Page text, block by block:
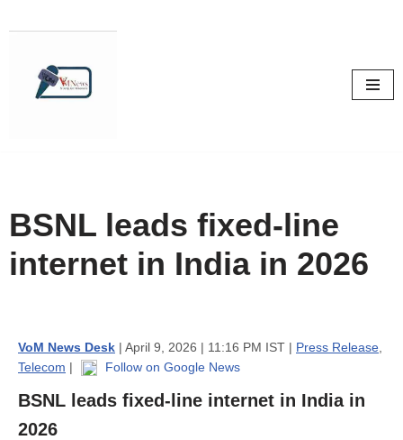
BSNL leads fixed-line
internet in India in 2026
VoM News Desk | April 9, 2026 | 11:16 PM IST | Press Release
Telecom | Follow on Google News
BSNL leads fixed-line internet in India in
2026